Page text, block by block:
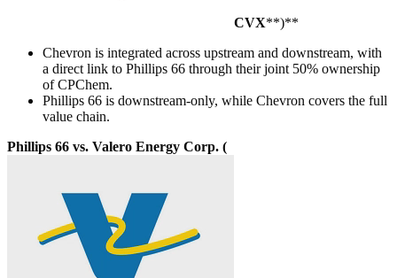
CVX**)**
Chevron is integrated across upstream and downstream, with
a direct link to Phillips 66 through their joint 50% ownership
of CPChem.
Phillips 66 is downstream-only, while Chevron covers the full
value chain.
Phillips 66 vs. Valero Energy Corp. (